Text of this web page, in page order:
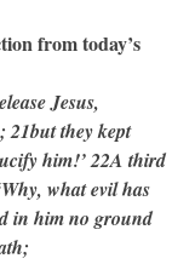
from today’s
Jesus,
21but they kept
him!’ 22A third
what evil has
in him no ground